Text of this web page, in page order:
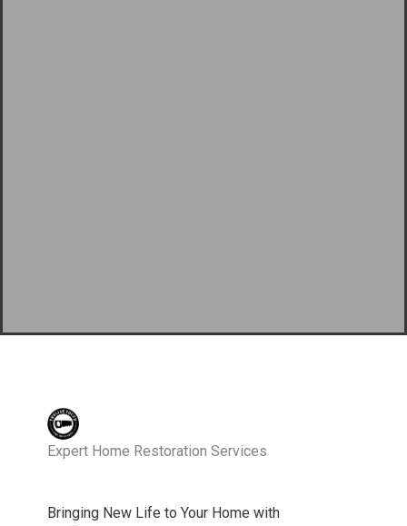
Expert Home Restoration Services
Bringing New Life to Your Home with